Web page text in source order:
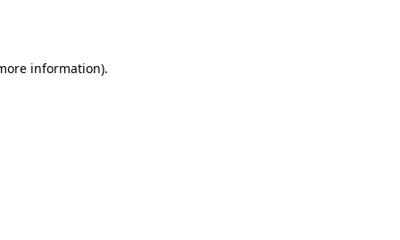
information).